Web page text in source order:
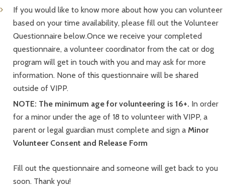
If you would like to know more about how you can volunteer
based on your time availability, please fill out the Volunteer
Questionnaire below.Once we receive your completed
questionnaire, a volunteer coordinator from the cat or dog
program will get in touch with you and may ask for more
information. None of this questionnaire will be shared
outside of VIPP.
NOTE: The minimum age for volunteering is 16+. In order
for a minor under the age of 18 to volunteer with VIPP, a
parent or legal guardian must complete and sign a Minor
Volunteer Consent and Release Form
Fill out the questionnaire and someone will get back to you
soon. Thank you!